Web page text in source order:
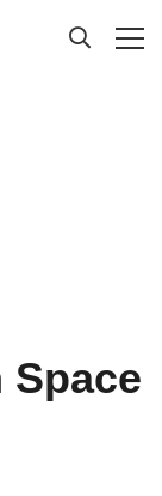
Space